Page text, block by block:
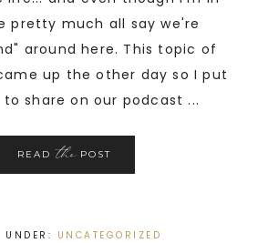
pretty much all say we're
around here. This topic of
up the other day so I put
share on our podcast ...
READthePOST
UNDER: UNCATEGORIZED